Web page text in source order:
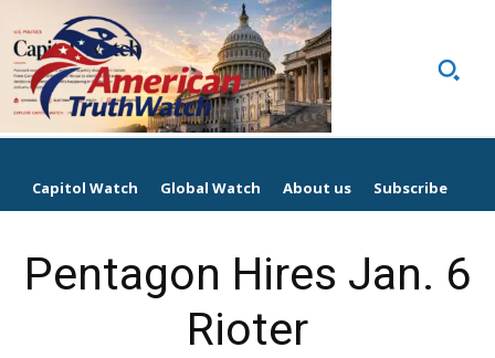
Capitol Watch Global Watch About us Subscribe
Pentagon Hires Jan. 6
Rioter